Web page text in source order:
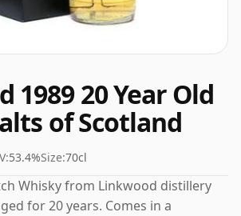
1989 20 Year Old
of Scotland
53.4%Size:70cl
Whisky from Linkwood distillery
for 20 years. Comes in a